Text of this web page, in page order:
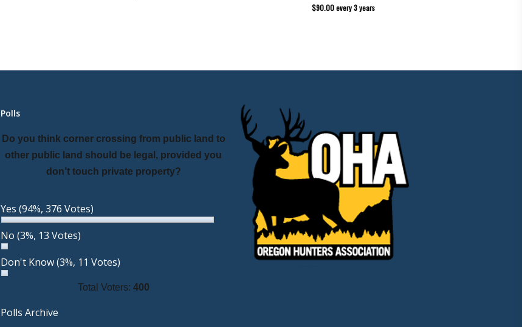
$90.00 every 3 years
Polls
Do you think corner crossing from public land to
other public land should be legal, provided you
don’t touch private property?
Yes (94%, 376 Votes)
No (3%, 13 Votes)
Don't Know(3%, 11 Votes)
Total Voters: 400
Polls Archive